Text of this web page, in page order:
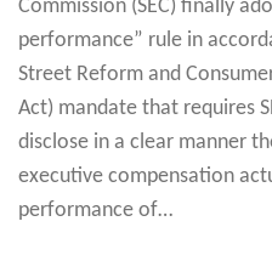
Commission (SEC) finally
performance” rule in
Street Reform and
Act) mandate that requires
disclose in a clear manner
executive compensation
performance of…